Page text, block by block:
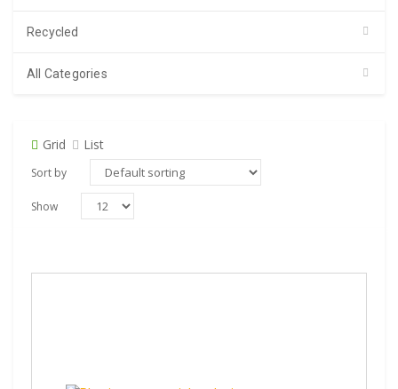
Recycled
All Categories
Grid List
Sort by
Show